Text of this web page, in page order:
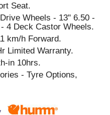
Seat.
Wheels - 13" 6.50 -
4 Deck Castor Wheels.
km/h Forward.
Limited Warranty.
in 10hrs.
- Tyre Options,